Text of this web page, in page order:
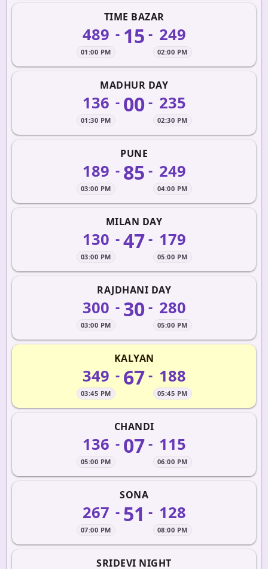
TIME BAZAR
489
01:00 PM
- 15 - 249
02:00 PM
MADHUR DAY
136
01:30 PM
- 00- 235
02:30 PM
PUNE
189
03:00 PM
- 85 - 249
04:00 PM
MILAN DAY
130
03:00 PM
-47- 179
05:00 PM
RAJDHANI DAY
300
03:00 PM
- 30- 280
05:00 PM
KALYAN
349
03:45 PM
- 67- 188
05:45 PM
CHANDI
136
05:00 PM
- 07- 115
06:00 PM
SONA
267
07:00 PM
- 51 - 128
08:00 PM
SRIDEVI NIGHT